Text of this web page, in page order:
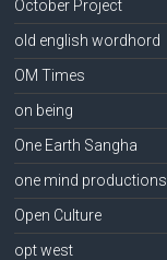
October Project
old english wordhord
OM Times
on being
One Earth Sangha
one mind productions
Open Culture
opt west